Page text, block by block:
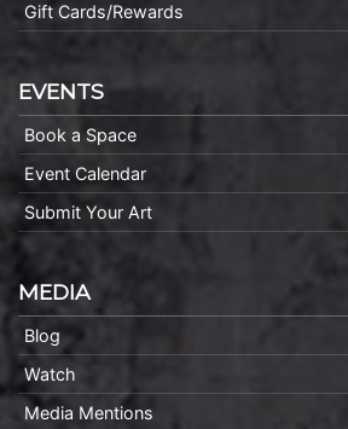
Gift Cards/Rewards
EVENTS
Book a Space
Event Calendar
Submit Your Art
MEDIA
Blog
Watch
Media Mentions